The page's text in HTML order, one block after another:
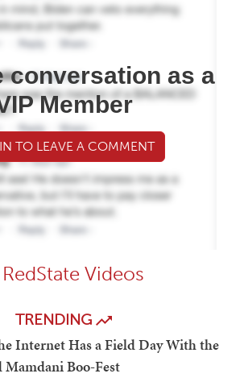
conversation as a
Member
TO LEAVE A COMMENT
Videos
TRENDING
Internet Has a Field Day With the
Mamdani Boo-Fest